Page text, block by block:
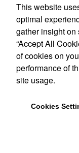
This Nike
moisture
Ideal for corporate
This classic 12-oz.
whiskey or a
shatterproof silicone
810 S
Powered by ASI.
This website
optimal
gather insight
“Accept All
of cookies on
performance of
site usage.
Cookies